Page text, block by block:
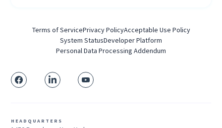
Terms of ServicePrivacy PolicyAcceptable Use Policy
System StatusDeveloper Platform
Personal Data Processing Addendum
HEADQUARTERS